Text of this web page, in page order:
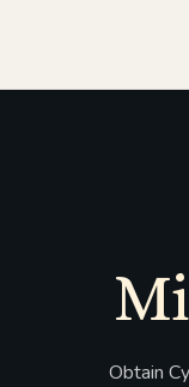
Obtain